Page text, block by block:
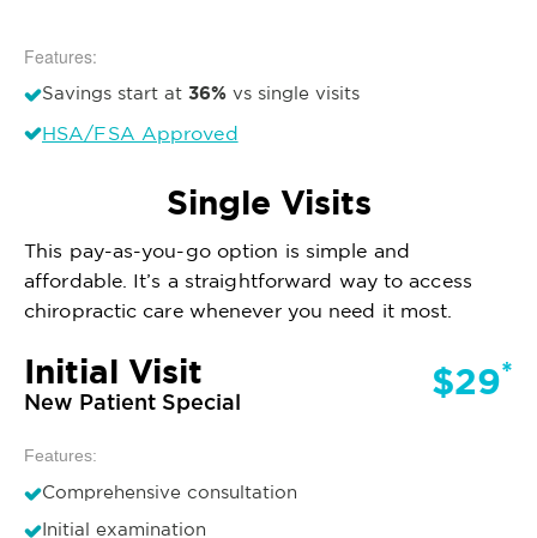
Features:
Savings start at 36% vs single visits
HSA/FSA Approved
Single Visits
This pay-as-you-go option is simple and
affordable. It’s a straightforward way to access
chiropractic care whenever you need it most.
Initial Visit
New Patient Special $29*
Features:
Comprehensive consultation
Initial examination